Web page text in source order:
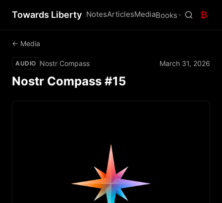
Towards Liberty NotesArticlesMediaBooks ₿
← Media
AUDIO Nostr Compass March 31, 2026
Nostr Compass #15